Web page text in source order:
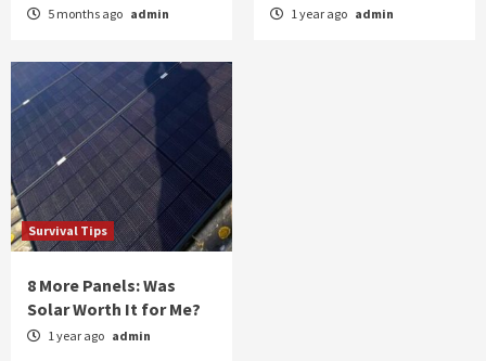
5 months ago admin 1 year ago admin
Survival Tips
8 More Panels: Was
Solar Worth It for Me?
1 year ago admin